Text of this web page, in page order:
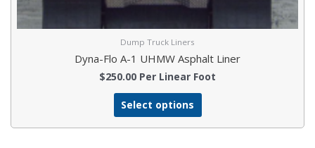
Dump Truck Liners
Dyna-Flo A-1 UHMW Asphalt Liner
$250.00 Per Linear Foot
Select options